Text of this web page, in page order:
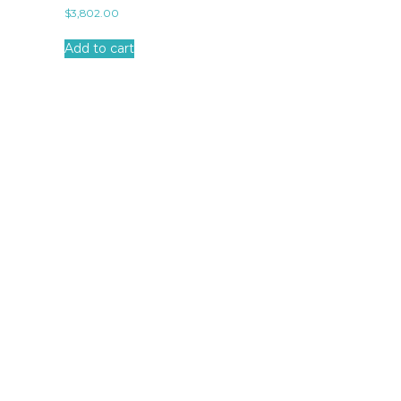
$3,802.00
Add to cart